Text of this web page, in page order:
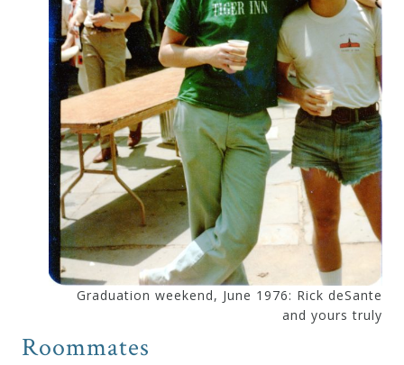
Gift
Card
The
Great
Courses
Curriculum
My
Graduation weekend, June 1976: Rick deSante
and yours truly
Roommates